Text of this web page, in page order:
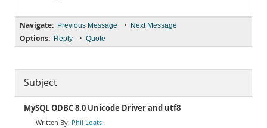
Navigate: Previous Message • Next Message
Options: Reply • Quote
Subject
MySQL ODBC 8.0 Unicode Driver and utf8
Phil Loats